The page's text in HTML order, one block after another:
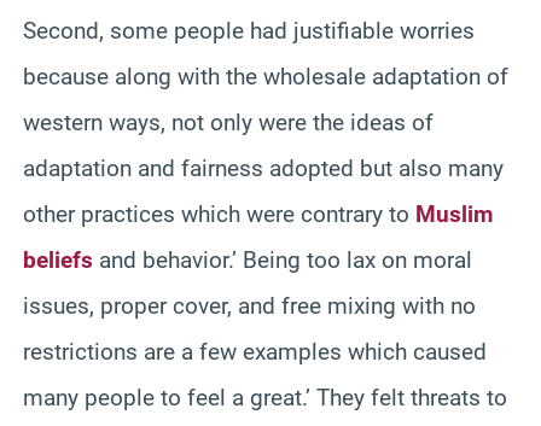
Second, some people had justifiable worries
because along with the wholesale adaptation of
western ways, not only were the ideas of
adaptation and fairness adopted but also many
other practices which were contrary to Muslim
beliefs and behavior.’ Being too lax on moral
issues, proper cover, and free mixing with no
restrictions are a few examples which caused
many people to feel a great.’ They felt threats to